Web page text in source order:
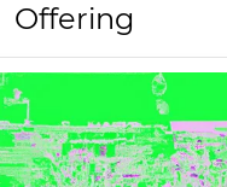
Offering